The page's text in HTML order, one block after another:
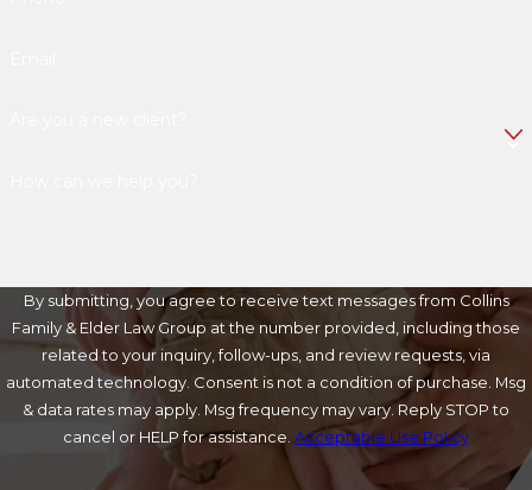
By submitting, you agree to receive text messages from Collins
Family & Elder Law Group at the number provided, including those
related to your inquiry, follow-ups, and review requests, via
automated technology. Consent is not a condition of purchase. Msg
& data rates may apply. Msg frequency may vary. Reply STOP to
cancel or HELP for assistance. Acceptable Use Policy